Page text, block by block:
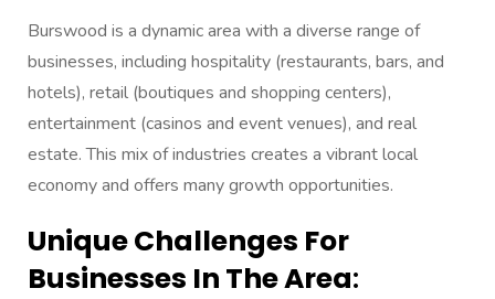
Burswood is a dynamic area with a diverse range of
businesses, including hospitality (restaurants, bars, and
hotels), retail (boutiques and shopping centers),
entertainment (casinos and event venues), and real
estate. This mix of industries creates a vibrant local
economy and offers many growth opportunities.
Unique Challenges For
Businesses In The Area: